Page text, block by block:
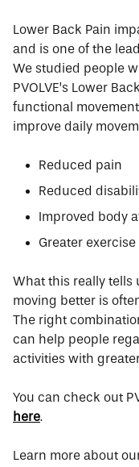
Lower Back Pain
and is one of the
We studied people
PVOLVE’s Lower
functional
improve daily
Reduced pain
Reduced
Improved body
Greater
What this really tells
moving better is
The right
can help people
activities with
You can check out
here.
Learn more about